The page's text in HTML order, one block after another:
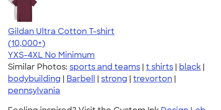
Gildan Ultra Cotton T-shirt
4.64
304318
(10,000+)
YXS-4XL No Minimum
Similar Photos: sports and teams | t shirts | black |
bodybuilding | Barbell | strong | trevorton |
pennsylvania